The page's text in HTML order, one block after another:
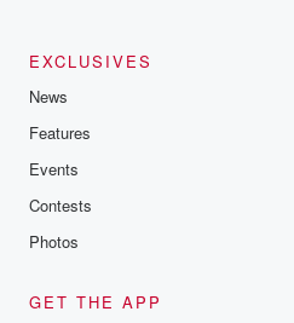
EXCLUSIVES
News
Features
Events
Contests
Photos
GET THE APP